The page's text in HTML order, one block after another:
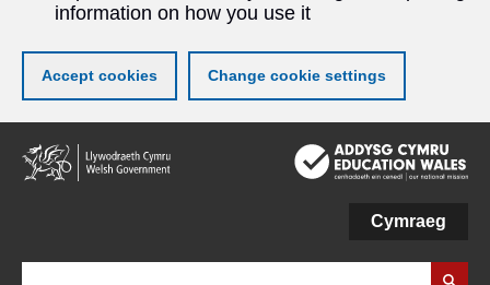
information on how you use it
Accept cookies Change cookie settings
Skip
to
main
Cymraeg